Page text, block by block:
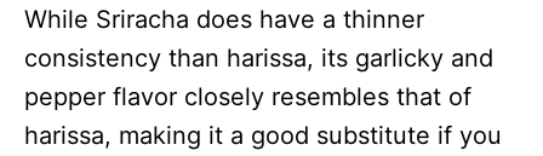
While Sriracha does have a thinner
consistency than harissa, its garlicky and
pepper flavor closely resembles that of
harissa, making it a good substitute if you